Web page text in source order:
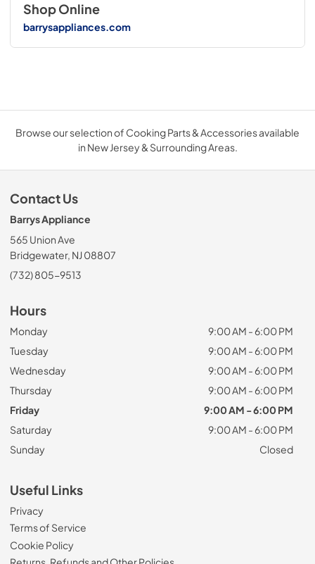
Shop Online
barrysappliances.com
Browse our selection of Cooking Parts & Accessories available
in New Jersey & Surrounding Areas.
Contact Us
Barrys Appliance
565 Union Ave
Bridgewater, NJ 08807
(732) 805-9513
Hours
Monday
9:00 AM - 6:00 PM
Tuesday
9:00 AM - 6:00 PM
Wednesday
9:00 AM - 6:00 PM
Thursday
9:00 AM - 6:00 PM
Friday
9:00 AM - 6:00 PM
Saturday
9:00 AM - 6:00 PM
Sunday
Closed
Useful Links
Privacy
Terms of Service
Cookie Policy